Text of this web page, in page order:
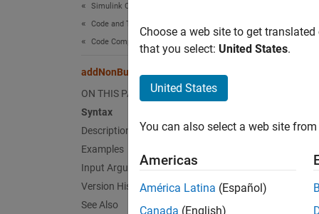
Simulink Coder
Code and Tool Customization
Code Compilation Customization
addNonBuildFiles
ON THIS PAGE
Syntax
Description
Examples
Input Arguments
Version History
See Also
Add
Choose a web site to get
that you select: United States.
United States
You can also select a web site
Americas
América Latina (Español)
Canada (English)